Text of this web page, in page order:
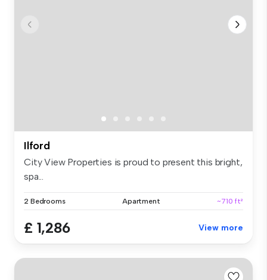
Ilford
City View Properties is proud to present this bright,
spa...
2 Bedrooms Apartment ~710 ft²
£ 1,286 View more